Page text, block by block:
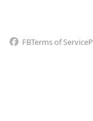
FBTerms of Service